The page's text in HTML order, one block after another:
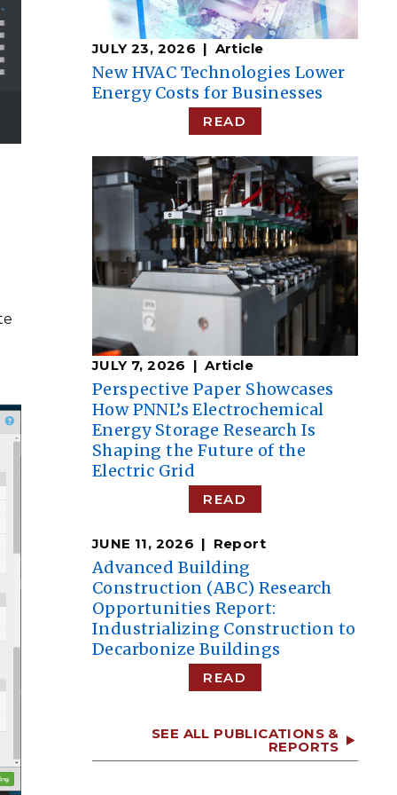
JULY 23, 2026 Article
New HVAC Technologies Lower
Energy Costs for Businesses
READ
JULY 7, 2026 Article
Perspective Paper Showcases
How PNNL’s Electrochemical
Energy Storage Research Is
Shaping the Future of the
Electric Grid
READ
JUNE 11, 2026 Report
Advanced Building
Construction (ABC) Research
Opportunities Report:
Industrializing Construction to
Decarbonize Buildings
READ
SEE ALL PUBLICATIONS &
REPORTS